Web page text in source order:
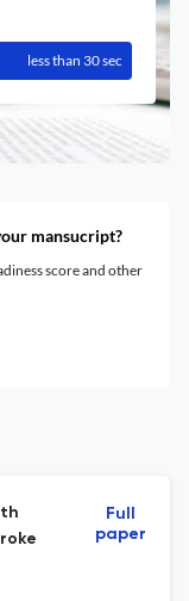
less than 30 sec
mansucript?
score and other
Full
paper